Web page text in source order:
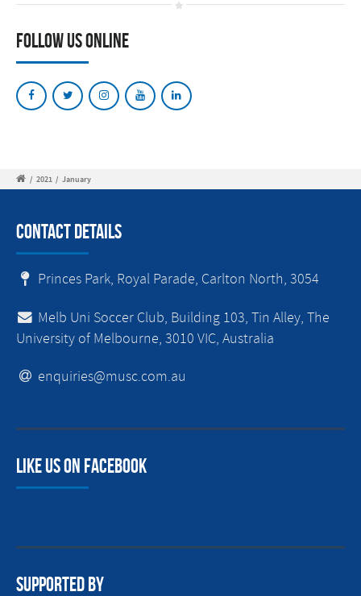
Follow Us Online
/ 2021 / January
Contact Details
Princes Park, Royal Parade, Carlton North, 3054
Melb Uni Soccer Club, Building 103, Tin Alley, The
University of Melbourne, 3010 VIC, Australia
enquiries@musc.com.au
Like us on facebook
Supported By